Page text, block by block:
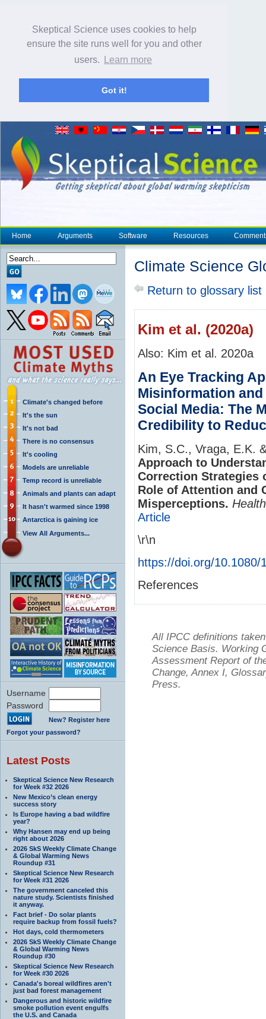
Skeptical Science uses cookies to help
ensure the site runs well for you and other
users.
Learn more
Got it!
Home Arguments Software Resources
Climate's changed before
It's the sun
It's not bad
There is no consensus
It's cooling
Models are unreliable
Temp record is unreliable
Animals and plants can adapt
It hasn't warmed since 1998
Antarctica is gaining ice
View All Arguments...
Username
Password
New? Register here
Forgot your password?
Latest Posts
Skeptical Science New Research
for Week #32 2026
New Mexico’s clean energy
success story
Is Europe having a bad wildfire
year?
Why Hansen may end up being
right about 2026
2026 SkS Weekly Climate Change
& Global Warming News
Roundup #31
Skeptical Science New Research
for Week #31 2026
The government canceled this
nature study. Scientists finished
it anyway.
Fact brief - Do solar plants
require backup from fossil fuels?
Hot days, cold thermometers
2026 SkS Weekly Climate Change
& Global Warming News
Roundup #30
Skeptical Science New Research
for Week #30 2026
Canada's boreal wildfires aren't
just bad forest management
Dangerous and historic wildfire
smoke pollution event engulfs
the U.S. and Canada
Climate Science
Return to glossary list
Kim et al. (2020a)
Also: Kim et al. 2020a
An Eye Tracking
Misinformation
Social Media: The
Credibility to
Kim, S.C., Vraga, E.K.
Approach to
Correction Strategies
Role of Attention and
Misperceptions.
Article
\r\n
https://doi.org/10.1080/
References
All IPCC definitions
Science Basis. Working
Assessment Report of
Change, Annex I,
Press.